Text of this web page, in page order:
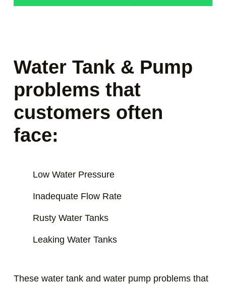
Water Tank & Pump
problems that
customers often
face:
Low Water Pressure
Inadequate Flow Rate
Rusty Water Tanks
Leaking Water Tanks
These water tank and water pump problems that